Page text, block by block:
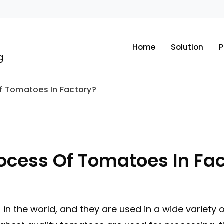
Home Solution
Tomatoes In Factory?
Of Tomatoes In
the world, and they are used in a wide variety